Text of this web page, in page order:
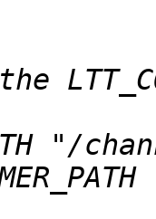
"/